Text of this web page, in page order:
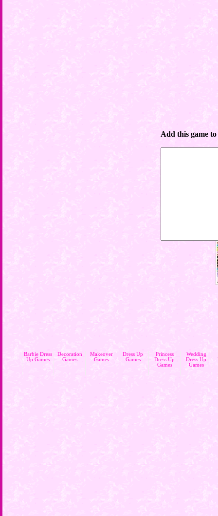
Add this game
Barbie Dress
Up Games
Decoration
Games
Makeover
Games
Dress Up
Games
Princess
Dress Up
Games
Wedding
Dress Up
Games